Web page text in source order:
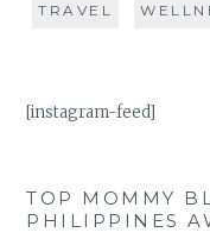
TRAVEL
[instagram-feed]
TOP MOMMY
PHILIPPINES